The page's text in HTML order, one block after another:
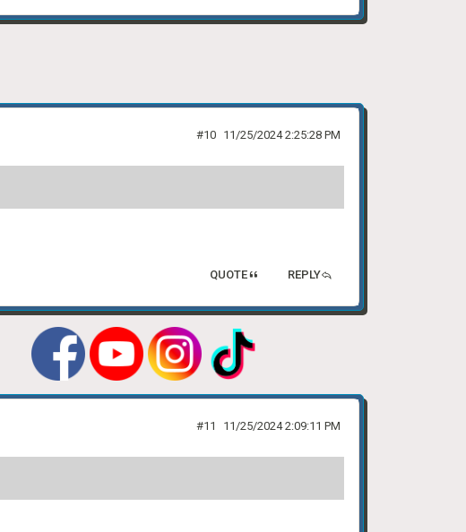
11/25/2024 2:25:28 PM
#10
REPLY
QUOTE
11/25/2024 2:09:11 PM
#11